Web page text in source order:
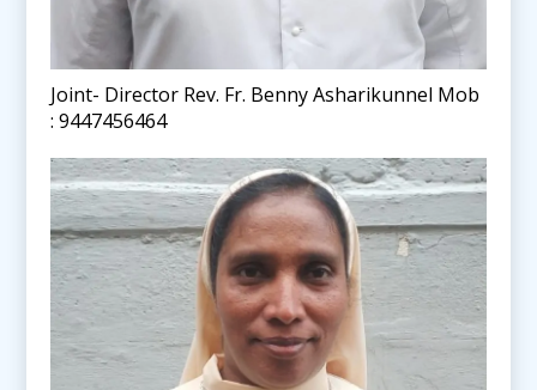
Joint- Director Rev. Fr. Benny Asharikunnel Mob
: 9447456464